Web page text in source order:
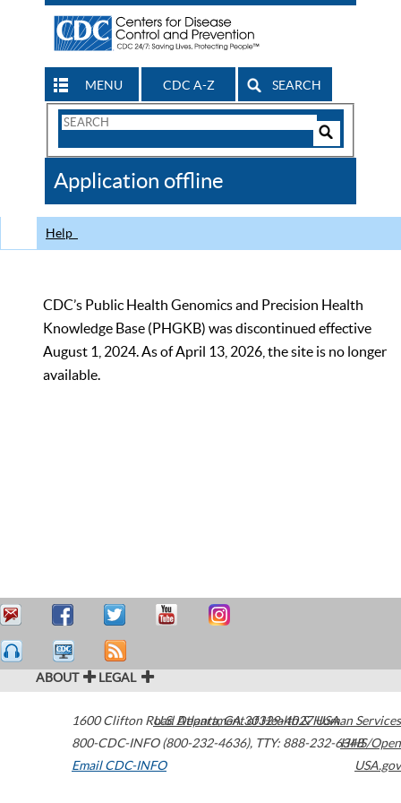
MENU CDC A-Z SEARCH
Search
CDC
Application offline
Help
CDC’s Public Health Genomics and Precision Health
Knowledge Base (PHGKB) was discontinued effective
August 1, 2024. As of April 13, 2026, the site is no longer
available.
ABOUT LEGAL
1600 Clifton Road Atlanta,GA30329-4027USA
800-CDC-INFO (800-232-4636), TTY: 888-232-6348
Email CDC-INFO
U.S. Department of Health & Human Services
HHS/Open
USA.gov